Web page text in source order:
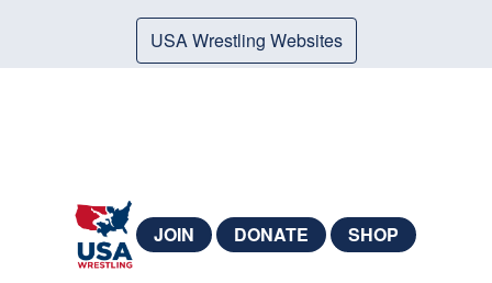
USA Wrestling Websites
JOIN DONATE SHOP